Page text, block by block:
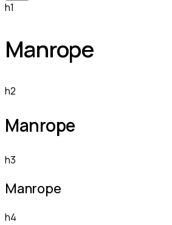
h1
Manrope
h2
Manrope
h3
Manrope
h4